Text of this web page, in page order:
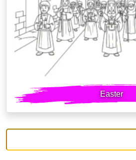
Easter